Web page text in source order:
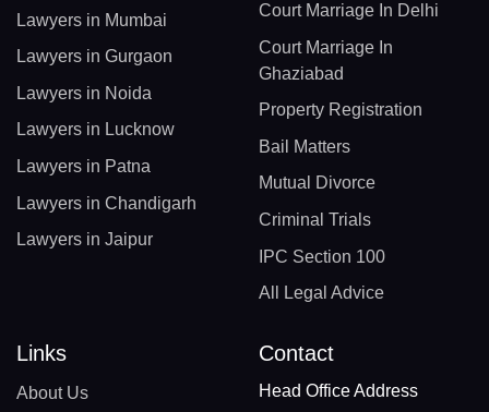
Lawyers in Mumbai
Lawyers in Gurgaon
Lawyers in Noida
Lawyers in Lucknow
Lawyers in Patna
Lawyers in Chandigarh
Lawyers in Jaipur
Court Marriage In Delhi
Court Marriage In
Ghaziabad
Property Registration
Bail Matters
Mutual Divorce
Criminal Trials
IPC Section 100
All Legal Advice
Links
About Us
Contact
Head Office Address